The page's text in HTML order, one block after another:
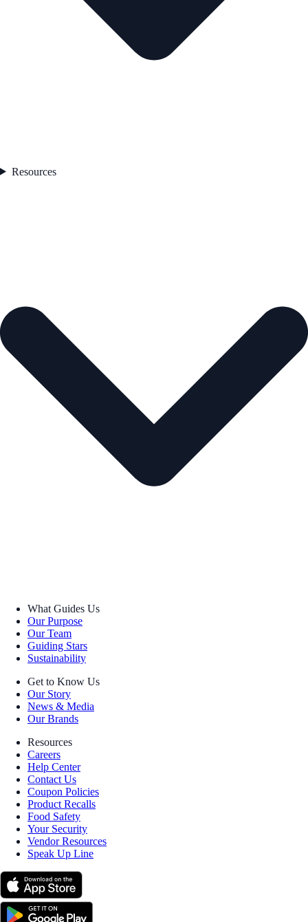
Resources
What Guides Us
Our Purpose
Our Team
Guiding Stars
Sustainability
Get to Know Us
Our Story
News & Media
Our Brands
Resources
Careers
Help Center
Contact Us
Coupon Policies
Product Recalls
Food Safety
Your Security
Vendor Resources
Speak Up Line